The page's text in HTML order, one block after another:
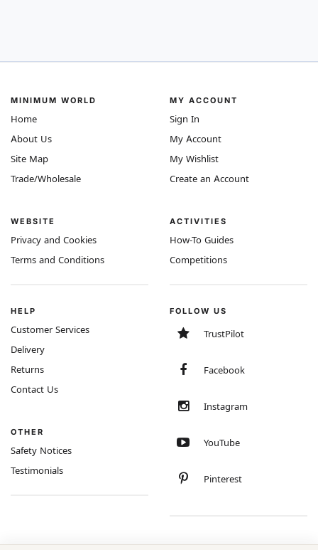
MINIMUM WORLD
Home
About Us
Site Map
Trade/Wholesale
WEBSITE
Privacy and Cookies
Terms and Conditions
MY ACCOUNT
Sign In
My Account
My Wishlist
Create an Account
ACTIVITIES
How-To Guides
Competitions
HELP
Customer Services
Delivery
Returns
Contact Us
OTHER
Safety Notices
Testimonials
FOLLOW US
TrustPilot
Facebook
Instagram
YouTube
Pinterest